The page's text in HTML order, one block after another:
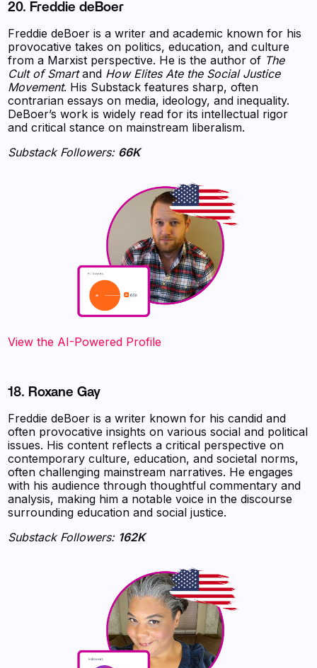
20. Freddie deBoer
Freddie deBoer is a writer and academic known for his
provocative takes on politics, education, and culture
from a Marxist perspective. He is the author of The
Cult of Smartand How Elites Ate the Social Justice
Movement. His Substack features sharp, often
contrarian essays on media, ideology, and inequality.
DeBoer’s work is widely read for its intellectual rigor
and critical stance on mainstream liberalism.
Substack Followers: 66K
View the AI-Powered Profile
18. Roxane Gay
Freddie deBoer is a writer known for his candid and
often provocative insights on various social and political
issues. His content reflects a critical perspective on
contemporary culture, education, and societal norms,
often challenging mainstream narratives. He engages
with his audience through thoughtful commentary and
analysis, making him a notable voice in the discourse
surrounding education and social justice.
Substack Followers: 162K